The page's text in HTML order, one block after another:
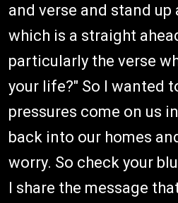
and verse and stand up
which is a straight
particularly the verse
your life?" So I wanted
pressures come on us
back into our homes
worry. So check your
I share the message